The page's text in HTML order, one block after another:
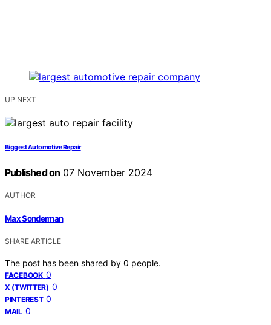
UP NEXT
Biggest Automotive Repair
Published on 07 November 2024
AUTHOR
Max Sonderman
SHARE ARTICLE
The post has been shared by 0 people.
FACEBOOK 0
X (TWITTER) 0
PINTEREST 0
MAIL 0